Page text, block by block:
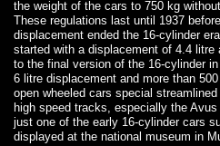
the weight of the cars to 750 kg
These regulations last until 1937
displacement ended the 16-cylinder
started with a displacement of 4.4 litre
to the final version of the 16-cylinder
6 litre displacement and more than
open wheeled cars special
high speed tracks, especially the
just one of the early 16-cylinder cars
displayed at the national museum in